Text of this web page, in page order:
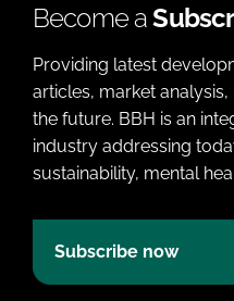
Become a
Providing latest
articles, market
the future. BBH is an
industry addressing
sustainability, mental
Subscribe now